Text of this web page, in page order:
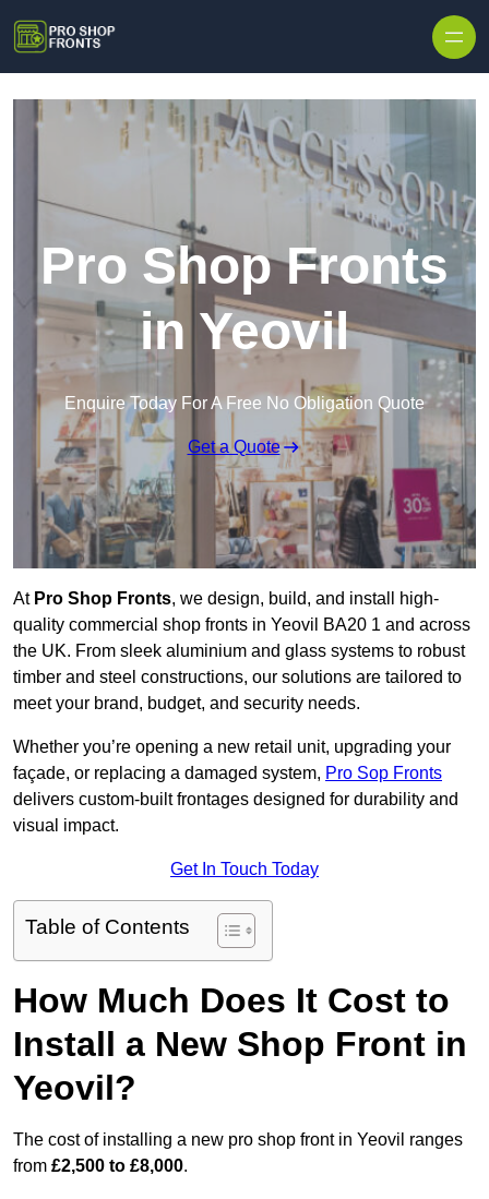
Pro Shop Fronts
in Yeovil
Enquire Today For A Free No Obligation Quote
Get a Quote
At Pro Shop Fronts, we design, build, and install high-
quality commercial shop fronts in Yeovil BA20 1 and across
the UK. From sleek aluminium and glass systems to robust
timber and steel constructions, our solutions are tailored to
meet your brand, budget, and security needs.
Whether you’re opening a new retail unit, upgrading your
façade, or replacing a damaged system, Pro Sop Fronts
delivers custom-built frontages designed for durability and
visual impact.
Get In Touch Today
Table of Contents
How Much Does It Cost to
Install a New Shop Front in
Yeovil?
The cost of installing a new pro shop front in Yeovil ranges
from £2,500 to £8,000.